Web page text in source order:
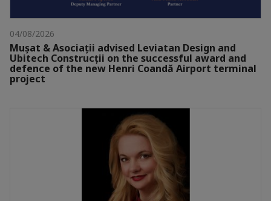
04/08/2026
Mușat & Asociații advised Leviatan Design and
Ubitech Construcții on the successful award and
defence of the new Henri Coandă Airport terminal
project